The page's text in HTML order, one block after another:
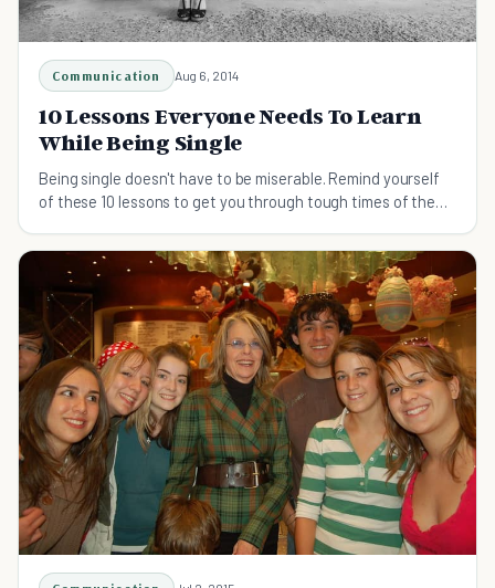
Communication Aug 6, 2014
10 Lessons Everyone Needs To Learn
While Being Single
Being single doesn't have to be miserable. Remind yourself
of these 10 lessons to get you through tough times of the